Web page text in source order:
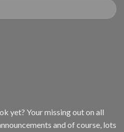
yet? Your missing out on all
and of course, lots